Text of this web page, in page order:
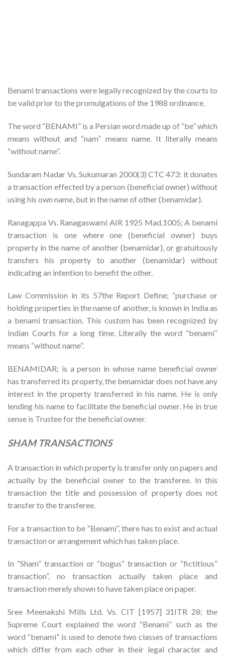
Benami transactions were legally recognized by the courts to
be valid prior to the promulgations of the 1988 ordinance.
The word “BENAMI” is a Persian word made up of “be” which
means without and “nam” means name. It literally means
“without name”.
Sundaram Nadar Vs. Sukumaran 2000(3) CTC 473: it donates
a transaction effected by a person (beneficial owner) without
using his own name, but in the name of other (benamidar).
Ranagappa Vs. Ranagaswami AIR 1925 Mad.1005; A benami
transaction is one where one (beneficial owner) buys
property in the name of another (benamidar), or gratuitously
transfers his property to another (benamidar) without
indicating an intention to benefit the other.
Law Commission in its 57the Report Define; “purchase or
holding properties in the name of another, is known in India as
a benami transaction. This custom has been recognized by
Indian Courts for a long time. Literally the word “benami”
means “without name”.
BENAMIDAR; is a person in whose name beneficial owner
has transferred its property, the benamidar does not have any
interest in the property transferred in his name. He is only
lending his name to facilitate the beneficial owner. He in true
sense is Trustee for the beneficial owner.
SHAM TRANSACTIONS
A transaction in which property is transfer only on papers and
actually by the beneficial owner to the transferee. In this
transaction the title and possession of property does not
transfer to the transferee.
For a transaction to be “Benami”, there has to exist and actual
transaction or arrangement which has taken place.
In “Sham” transaction or “bogus” transaction or “fictitious”
transaction”, no transaction actually taken place and
transaction merely shown to have taken place on paper.
Sree Meenakshi Mills Ltd. Vs. CIT [1957] 31ITR 28; the
Supreme Court explained the word “Benami” such as the
word “benami” is used to denote two classes of transactions
which differ from each other in their legal character and